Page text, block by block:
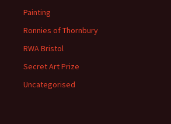
Painting
Ronnies of Thornbury
RWA Bristol
Secret Art Prize
Uncategorised